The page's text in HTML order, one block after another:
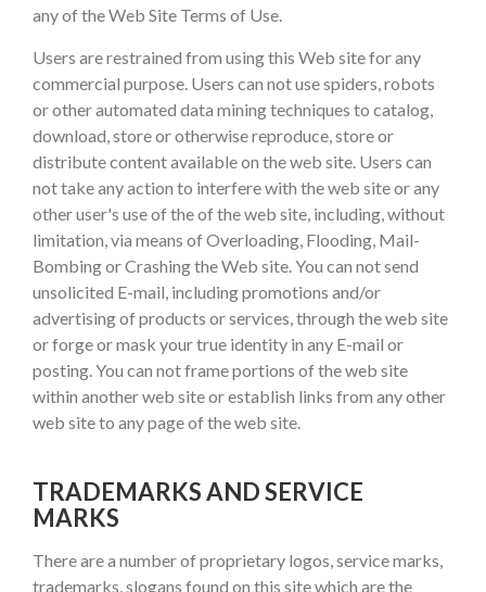
any of the Web Site Terms of Use.
Users are restrained from using this Web site for any
commercial purpose. Users can not use spiders, robots
or other automated data mining techniques to catalog,
download, store or otherwise reproduce, store or
distribute content available on the web site. Users can
not take any action to interfere with the web site or any
other user's use of the of the web site, including, without
limitation, via means of Overloading, Flooding, Mail-
Bombing or Crashing the Web site. You can not send
unsolicited E-mail, including promotions and/or
advertising of products or services, through the web site
or forge or mask your true identity in any E-mail or
posting. You can not frame portions of the web site
within another web site or establish links from any other
web site to any page of the web site.
TRADEMARKS AND SERVICE
MARKS
There are a number of proprietary logos, service marks,
trademarks, slogans found on this site which are the